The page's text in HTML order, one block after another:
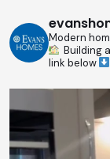
Modern
Building
link below